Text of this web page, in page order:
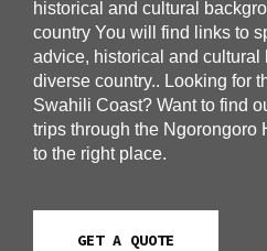
historical and cultural
country You will find links to
advice, historical and cultural
diverse country.. Looking for
Swahili Coast? Want to find
trips through the Ngorongoro
to the right place.
GET A QUOTE